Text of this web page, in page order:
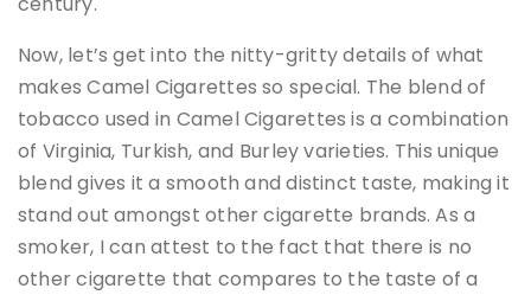
Now, let’s get into the nitty-gritty details of what
makes Camel Cigarettes so special. The blend of
tobacco used in Camel Cigarettes is a combination
of Virginia, Turkish, and Burley varieties. This unique
blend gives it a smooth and distinct taste, making it
stand out amongst other cigarette brands. As a
smoker, I can attest to the fact that there is no
other cigarette that compares to the taste of a